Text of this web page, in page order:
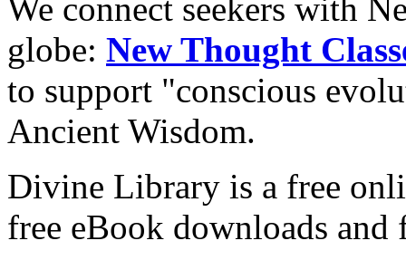
We connect seekers with
globe: New Thought
to support "conscious
Ancient Wisdom.
Divine Library is a free
free eBook downloads and